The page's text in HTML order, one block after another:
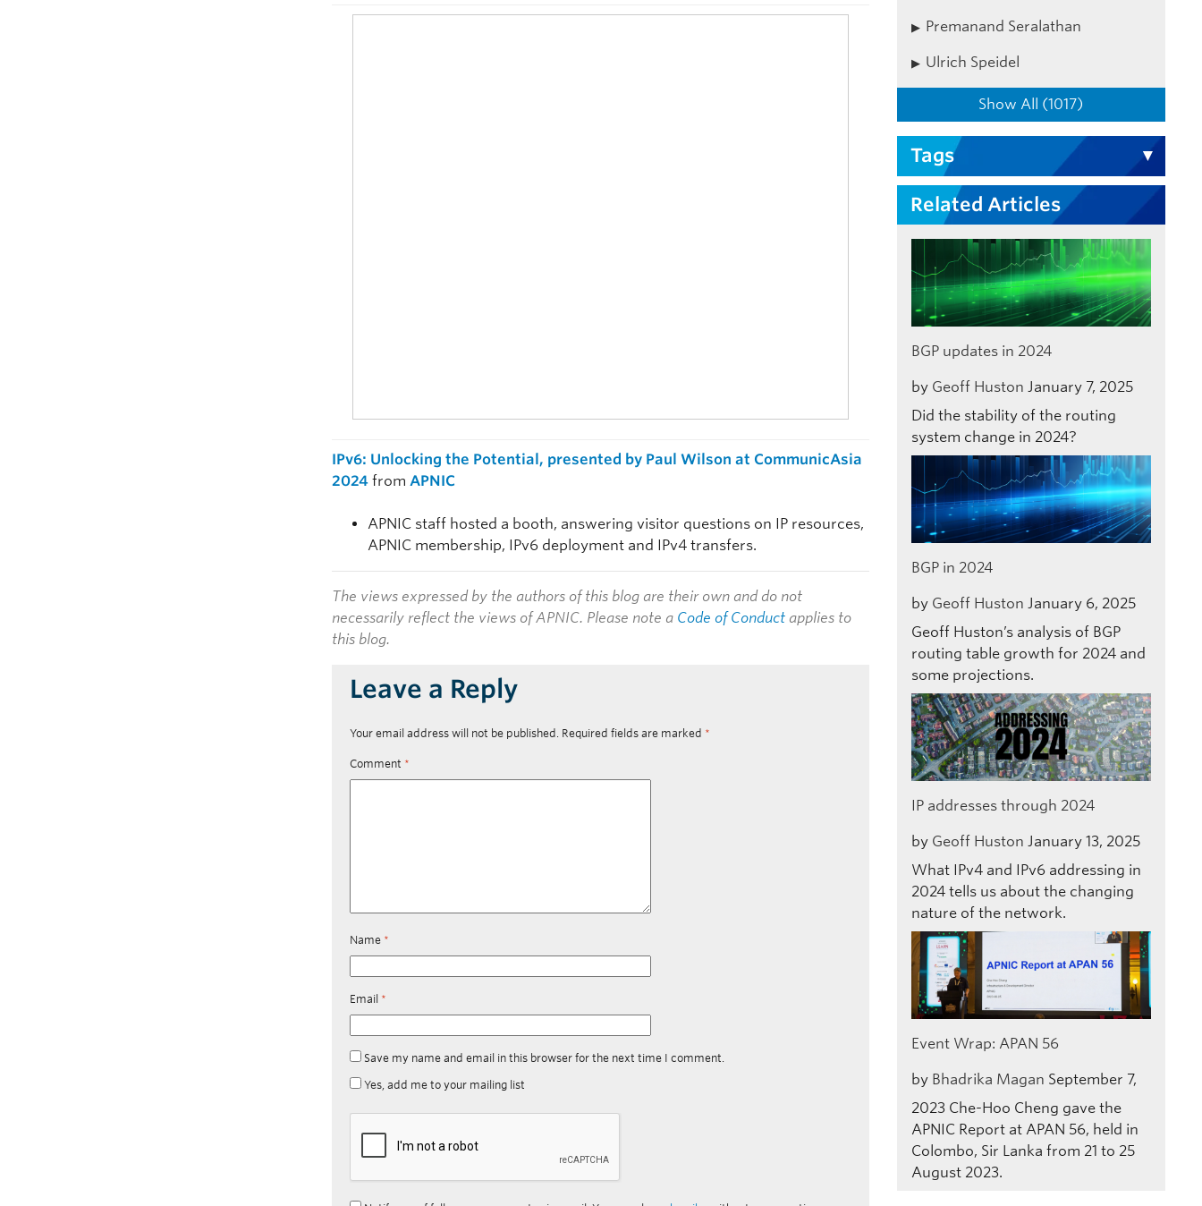
IPv6: Unlocking the Potential, presented by Paul Wilson at CommunicAsia
2024 fromAPNIC
APNIC staff hosted a booth, answering visitor questions on IP resources,
APNIC membership, IPv6 deployment and IPv4 transfers.
The views expressed by the authors of this blog are their own and do not
necessarily reflect the views of APNIC. Please note a Code of Conduct applies to
this blog.
Leave a Reply
Your email address will not be published. Required fields are marked *
Comment *
Name *
Email *
Save my name and email in this browser for the next time I comment.
Yes, add me to your mailing list
Premanand Seralathan
Ulrich Speidel
Show All (1017)
Tags
Related Articles
BGP updates in 2024
by Geoff Huston January 7, 2025
Did the stability of the routing
system change in 2024?
BGP in 2024
by Geoff Huston January 6, 2025
Geoff Huston’s analysis of BGP
routing table growth for 2024 and
some projections.
IP addresses through 2024
by Geoff Huston January 13, 2025
What IPv4 and IPv6 addressing in
2024 tells us about the changing
nature of the network.
Event Wrap: APAN 56
by Bhadrika Magan September 7,
2023 Che-Hoo Cheng gave the
APNIC Report at APAN 56, held in
Colombo, Sir Lanka from 21 to 25
August 2023.